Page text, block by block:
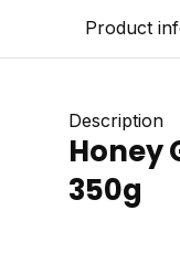
Product
Description
Honey
350g